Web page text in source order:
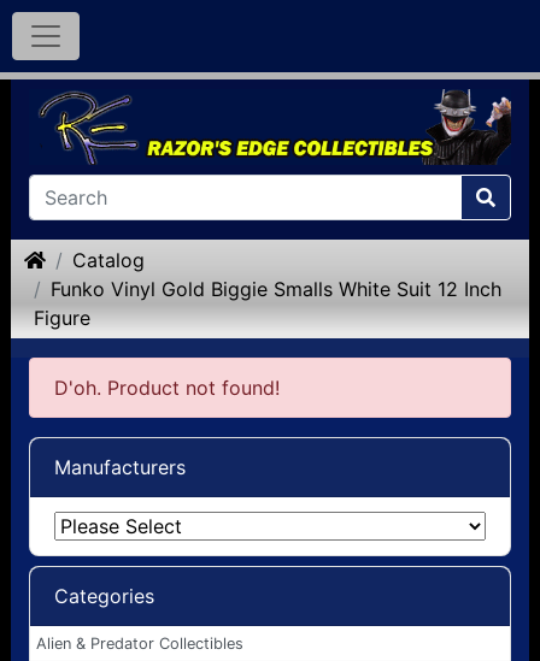
HomeCatalog
Funko Vinyl Gold Biggie Smalls White Suit 12 Inch
Figure
D'oh. Product not found!
Manufacturers
Categories
Alien & Predator Collectibles